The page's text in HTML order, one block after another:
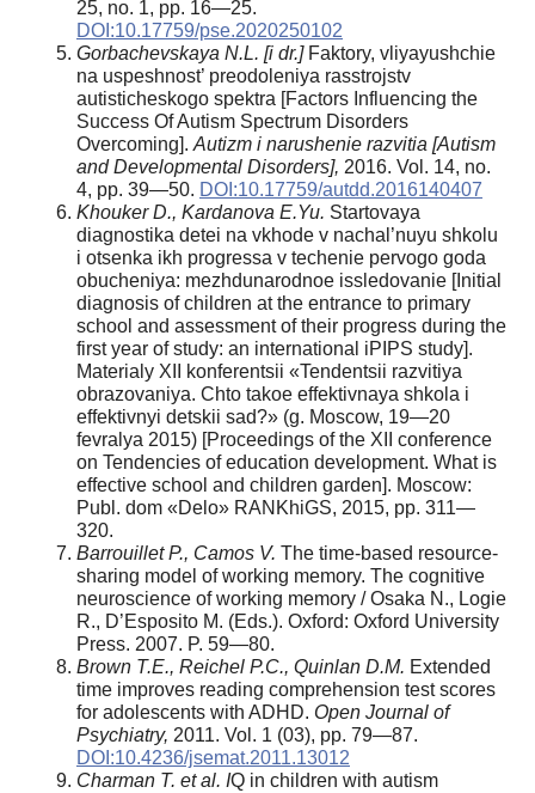
25, no. 1, pp. 16—25.
DOI:10.17759/pse.2020250102
Gorbachevskaya N.L. [i dr.]Faktory, vliyayushchie
na uspeshnost’ preodoleniya rasstrojstv
autisticheskogo spektra [Factors Influencing the
Success Of Autism Spectrum Disorders
Overcoming]. Autizm i narushenie razvitia [Autism
and Developmental Disorders], 2016. Vol. 14, no.
4, pp. 39—50. DOI:10.17759/autdd.2016140407
Khouker D., Kardanova E.Yu. Startovaya
diagnostika detei na vkhode v nachal’nuyu shkolu
i otsenka ikh progressa v techenie pervogo goda
obucheniya: mezhdunarodnoe issledovanie [Initial
diagnosis of children at the entrance to primary
school and assessment of their progress during the
first year of study: an international iPIPS study].
Materialy XII konferentsii «Tendentsii razvitiya
obrazovaniya. Chto takoe effektivnaya shkola i
effektivnyi detskii sad?» (g. Moscow, 19—20
fevralya 2015) [Proceedings of the XII conference
on Tendencies of education development. What is
effective school and children garden]. Moscow:
Publ. dom «Delo» RANKhiGS, 2015, pp. 311—
320.
Barrouillet P., Camos V. The time-based resource-
sharing model of working memory. The cognitive
neuroscience of working memory / Osaka N., Logie
R., D’Esposito M. (Eds.). Oxford: Oxford University
Press. 2007. P. 59—80.
Brown T.E., Reichel P.C., Quinlan D.M. Extended
time improves reading comprehension test scores
for adolescents with ADHD. Open Journal of
Psychiatry, 2011. Vol. 1 (03), pp. 79—87.
DOI:10.4236/jsemat.2011.13012
Charman T. et al. IQ in children with autism